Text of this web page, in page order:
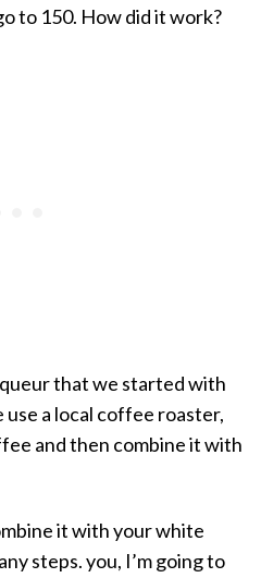
to 150. How did it work?
that we started with
use a local coffee roaster,
and then combine it with
it with your white
steps. you, I’m going to